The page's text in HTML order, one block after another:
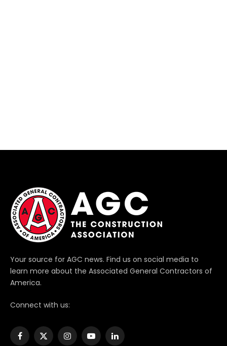
Your source for AGC news. Find us on social media to
learn more about the Associated General Contractors of
America.
Connect with us:
Facebook
X
InstagramYouTubeLinkedIn